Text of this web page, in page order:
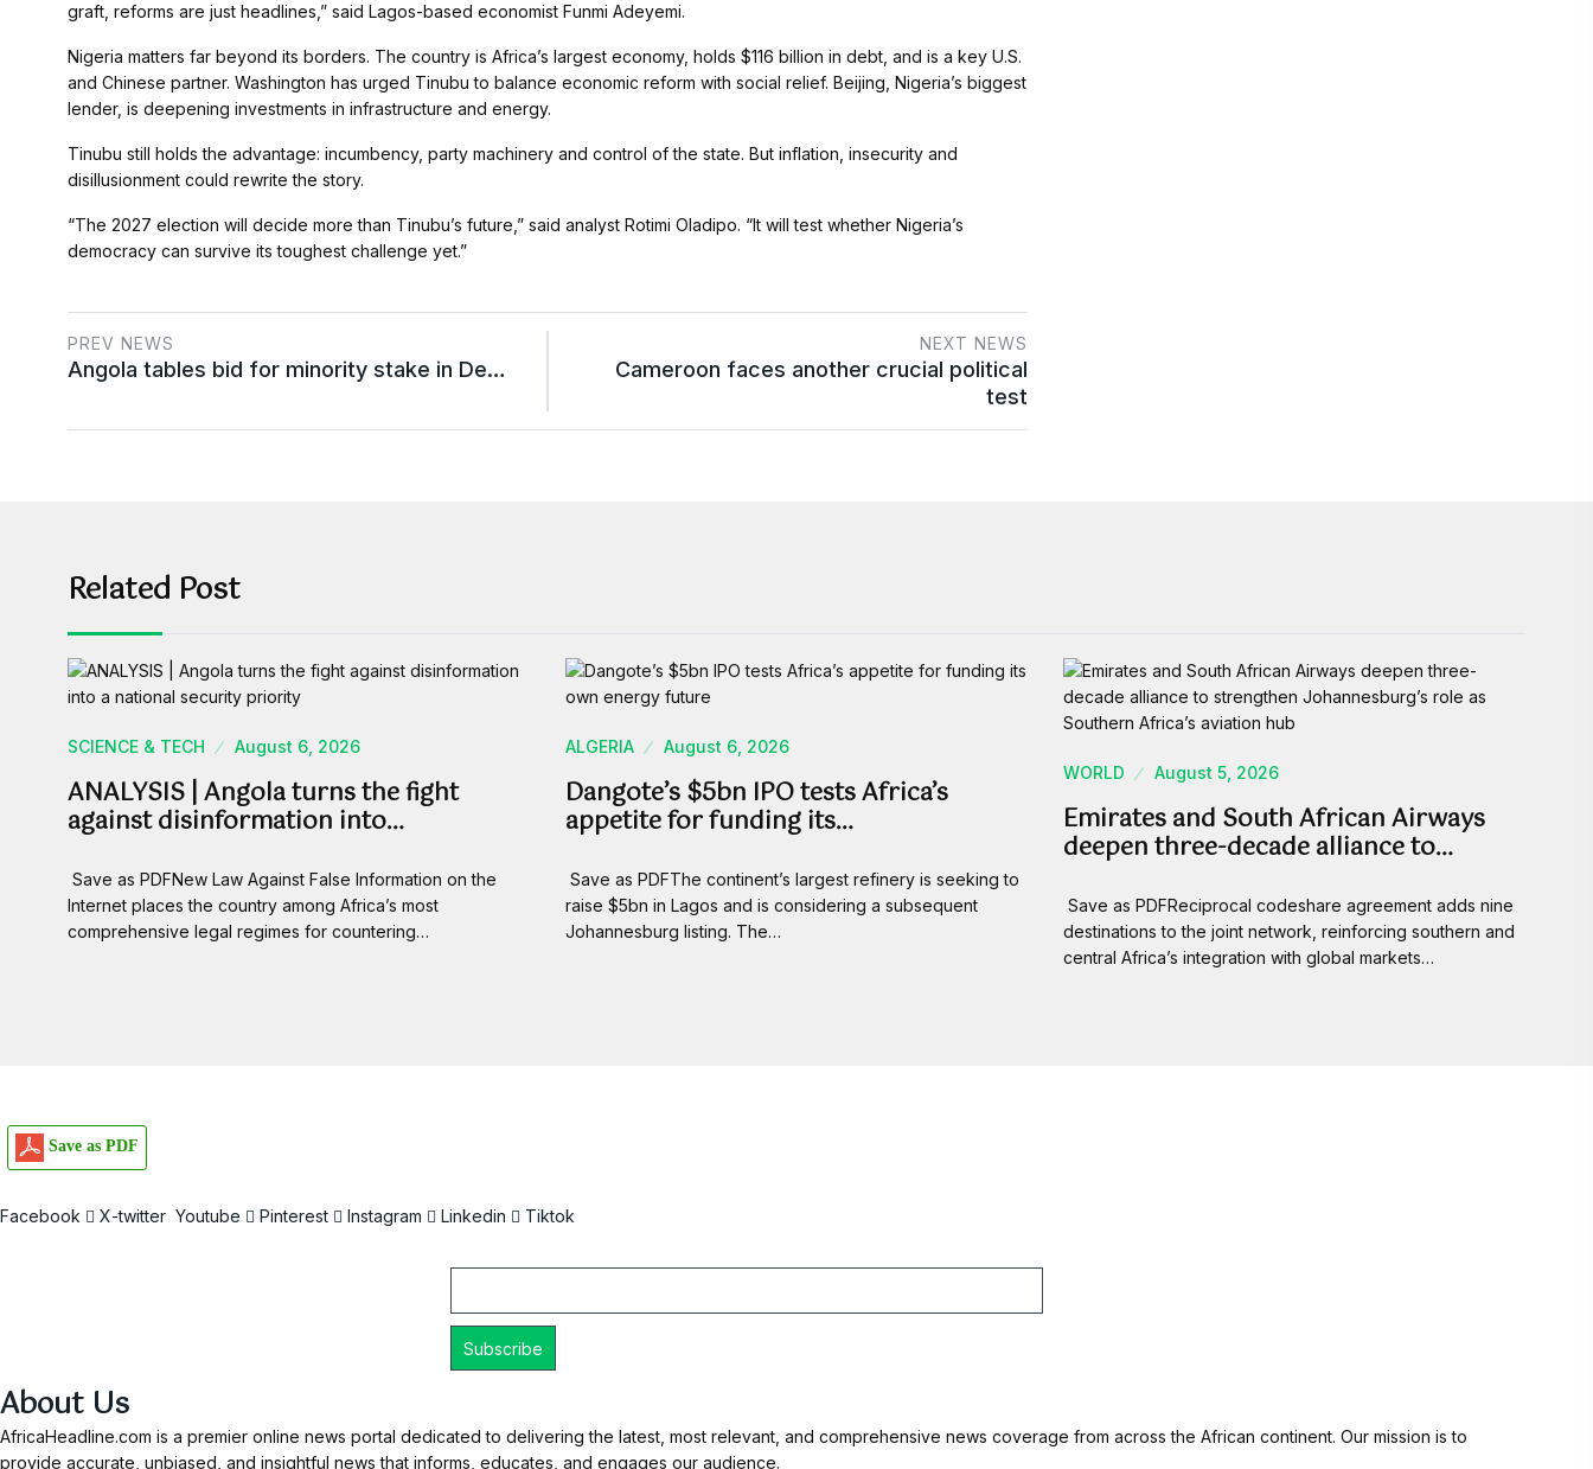
graft, reforms are just headlines,” said Lagos-based economist Funmi Adeyemi.
Nigeria matters far beyond its borders. The country is Africa’s largest economy, holds $116 billion in debt, and is a key U.S.
and Chinese partner. Washington has urged Tinubu to balance economic reform with social relief. Beijing, Nigeria’s biggest
lender, is deepening investments in infrastructure and energy.
Tinubu still holds the advantage: incumbency, party machinery and control of the state. But inflation, insecurity and
disillusionment could rewrite the story.
“The 2027 election will decide more than Tinubu’s future,” said analyst Rotimi Oladipo. “It will test whether Nigeria’s
democracy can survive its toughest challenge yet.”
PREV NEWS
Angola tables bid for minority stake in De…
NEXT NEWS
Cameroon faces another crucial political
test
Related Post
SCIENCE & TECH August 6, 2026
ANALYSIS | Angola turns the fight
against disinformation into…
Save as PDFNew Law Against False Information on the
Internet places the country among Africa’s most
comprehensive legal regimes for countering…
ALGERIA August 6, 2026
Dangote’s $5bn IPO tests Africa’s
appetite for funding its…
Save as PDFThe continent’s largest refinery is seeking to
raise $5bn in Lagos and is considering a subsequent
Johannesburg listing. The…
WORLD August 5, 2026
Emirates and South African Airways
deepen three-decade alliance to…
Save as PDFReciprocal codeshare agreement adds nine
destinations to the joint network, reinforcing southern and
central Africa’s integration with global markets…
Save as PDF
Facebook X-twitter Youtube Pinterest Instagram Linkedin Tiktok
About Us
AfricaHeadline.com is a premier online news portal dedicated to delivering the latest, most relevant, and comprehensive news coverage from across the African continent. Our mission is to
provide accurate, unbiased, and insightful news that informs, educates, and engages our audience.